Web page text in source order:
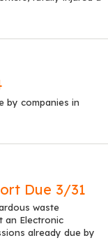
by companies in
Due 3/31
waste
an Electronic
already due by